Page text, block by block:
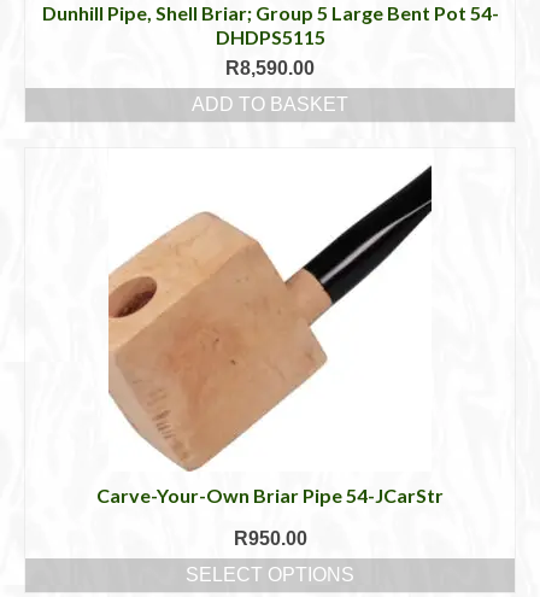
Dunhill Pipe, Shell Briar; Group 5 Large Bent Pot 54-
DHDPS5115
R8,590.00
ADD TO BASKET
Carve-Your-Own Briar Pipe 54-JCarStr
R950.00
SELECT OPTIONS